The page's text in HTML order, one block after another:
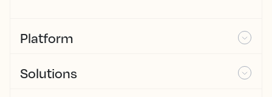
Platform
Solutions